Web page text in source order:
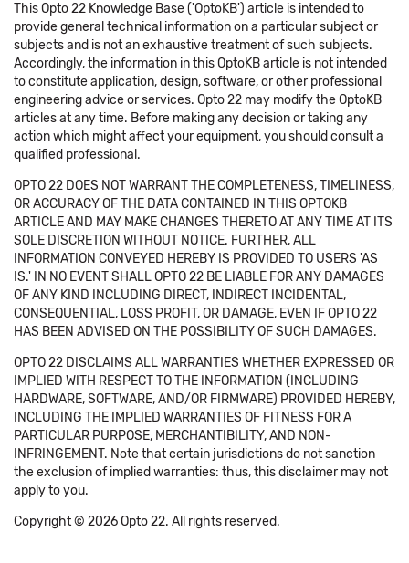
This Opto 22 Knowledge Base ('OptoKB') article is intended to
provide general technical information on a particular subject or
subjects and is not an exhaustive treatment of such subjects.
Accordingly, the information in this OptoKB article is not intended
to constitute application, design, software, or other professional
engineering advice or services. Opto 22 may modify the OptoKB
articles at any time. Before making any decision or taking any
action which might affect your equipment, you should consult a
qualified professional.
OPTO 22 DOES NOT WARRANT THE COMPLETENESS, TIMELINESS,
OR ACCURACY OF THE DATA CONTAINED IN THIS OPTOKB
ARTICLE AND MAY MAKE CHANGES THERETO AT ANY TIME AT ITS
SOLE DISCRETION WITHOUT NOTICE. FURTHER, ALL
INFORMATION CONVEYED HEREBY IS PROVIDED TO USERS 'AS
IS.' IN NO EVENT SHALL OPTO 22 BE LIABLE FOR ANY DAMAGES
OF ANY KIND INCLUDING DIRECT, INDIRECT INCIDENTAL,
CONSEQUENTIAL, LOSS PROFIT, OR DAMAGE, EVEN IF OPTO 22
HAS BEEN ADVISED ON THE POSSIBILITY OF SUCH DAMAGES.
OPTO 22 DISCLAIMS ALL WARRANTIES WHETHER EXPRESSED OR
IMPLIED WITH RESPECT TO THE INFORMATION (INCLUDING
HARDWARE, SOFTWARE, AND/OR FIRMWARE) PROVIDED HEREBY,
INCLUDING THE IMPLIED WARRANTIES OF FITNESS FOR A
PARTICULAR PURPOSE, MERCHANTIBILITY, AND NON-
INFRINGEMENT. Note that certain jurisdictions do not sanction
the exclusion of implied warranties: thus, this disclaimer may not
apply to you.
Copyright © 2026 Opto 22. All rights reserved.